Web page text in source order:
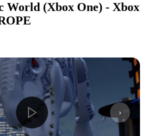
World (Xbox One) - Xbox